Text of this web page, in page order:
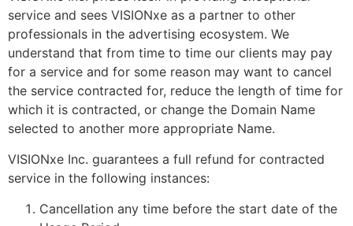
service and sees VISIONxe as a partner to other
professionals in the advertising ecosystem. We
understand that from time to time our clients may pay
for a service and for some reason may want to cancel
the service contracted for, reduce the length of time for
which it is contracted, or change the Domain Name
selected to another more appropriate Name.
VISIONxe Inc. guarantees a full refund for contracted
service in the following instances:
Cancellation any time before the start date of the